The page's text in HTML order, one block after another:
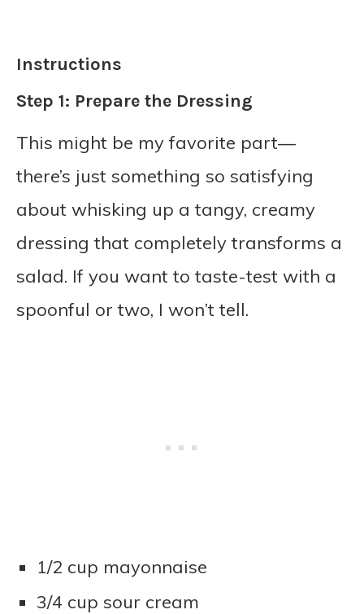
Instructions
Step 1: Prepare the Dressing
This might be my favorite part—
there’s just something so satisfying
about whisking up a tangy, creamy
dressing that completely transforms a
salad. If you want to taste-test with a
spoonful or two, I won’t tell.
1/2 cup mayonnaise
3/4 cup sour cream